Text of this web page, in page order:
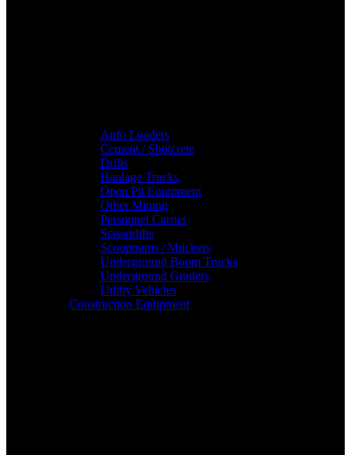
Anfo Loaders
Cement / Shotcrete
Drills
Haulage Trucks
Open Pit Equipment
Other Mining
Personnel Carrier
Scissorlifts
Scooptrams / Muckers
Underground Boom Trucks
Underground Graders
Utility Vehicles
Construction Equipment